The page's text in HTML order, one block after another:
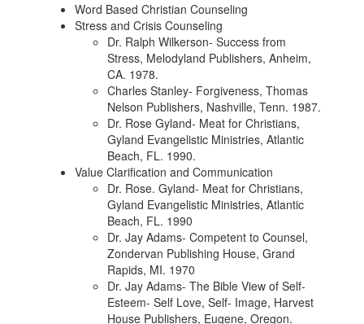
Word Based Christian Counseling
Stress and Crisis Counseling
Dr. Ralph Wilkerson- Success from
Stress, Melodyland Publishers, Anheim,
CA. 1978.
Charles Stanley- Forgiveness, Thomas
Nelson Publishers, Nashville, Tenn. 1987.
Dr. Rose Gyland- Meat for Christians,
Gyland Evangelistic Ministries, Atlantic
Beach, FL. 1990.
Value Clarification and Communication
Dr. Rose. Gyland- Meat for Christians,
Gyland Evangelistic Ministries, Atlantic
Beach, FL. 1990
Dr. Jay Adams- Competent to Counsel,
Zondervan Publishing House, Grand
Rapids, MI. 1970
Dr. Jay Adams- The Bible View of Self-
Esteem- Self Love, Self- Image, Harvest
House Publishers, Eugene, Oregon.